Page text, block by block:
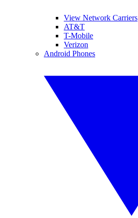
View Network Carriers
AT&T
T-Mobile
Verizon
Android Phones